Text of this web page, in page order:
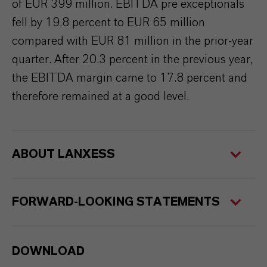
of EUR 399 million. EBITDA pre exceptionals
fell by 19.8 percent to EUR 65 million
compared with EUR 81 million in the prior-year
quarter. After 20.3 percent in the previous year,
the EBITDA margin came to 17.8 percent and
therefore remained at a good level.
ABOUT LANXESS
FORWARD-LOOKING STATEMENTS
DOWNLOAD